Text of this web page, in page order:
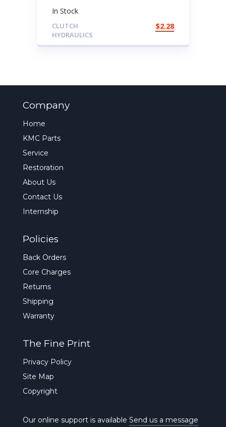
In Stock
CLUTCH
HYDRAULICS
$2.28
Company
Home
KMC Parts
Service
Restoration
About Us
Contact Us
Internship
Policies
Back Orders
Core Charges
Returns
Shipping
Warranty
The Fine Print
Privacy Policy
Site Map
Copyright
Our online support is available Send us a message